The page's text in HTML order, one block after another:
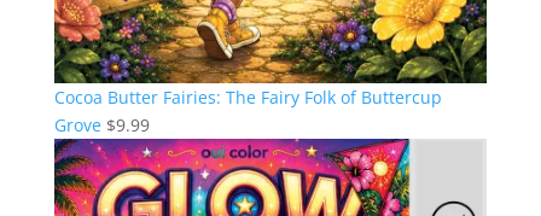
Cocoa Butter Fairies: The Fairy Folk of Buttercup
Grove $9.99